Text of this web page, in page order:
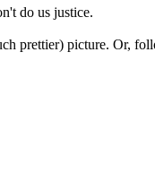
do us justice.
prettier) picture. Or,